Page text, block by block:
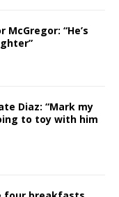
McGregor: “He’s
Diaz: “Mark my
to toy with him